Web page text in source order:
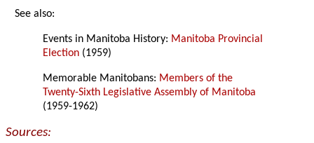
See also:
Events in Manitoba History: Manitoba Provincial
Election (1959)
Memorable Manitobans: Members of the
Twenty-Sixth Legislative Assembly of Manitoba
(1959-1962)
Sources: